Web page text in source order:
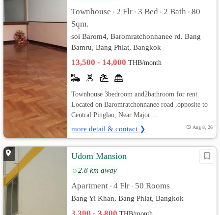
Townhouse • 2 Flr • 3 Bed • 2 Bath • 80
Sqm.
soi Barom4, Baromratchonnanee rd. Bang
Bamru, Bang Phlat, Bangkok
13,500 - 14,000THB/month
Townhouse 3bedroom and2bathroom for rent.
Located on Baromratchonnanee road ,opposite to
Central Pinglao, Near Major ...
more detail & contact ❯ Aug 8, 26
Udom Mansion
2.8 km away
Apartment • 4 Flr • 50 Rooms
Bang Yi Khan, Bang Phlat, Bangkok